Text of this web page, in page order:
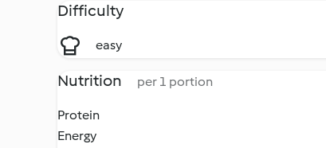
Difficulty
easy
Nutrition per 1 portion
Protein
Energy